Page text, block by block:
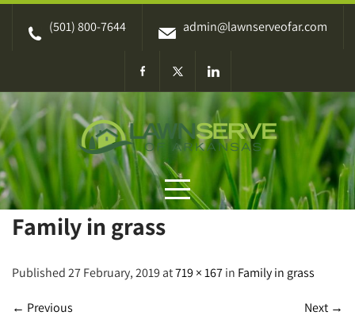
Skip
(501) 800-7644 admin@lawnserveofar.com
Family in grass
Published 27 February, 2019 at719 × 167in Family in grass
← Previous Next →